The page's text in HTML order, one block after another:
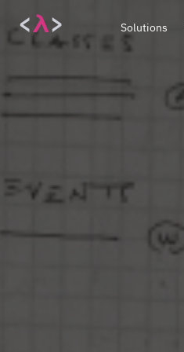
<λ> Solutions